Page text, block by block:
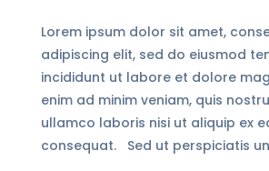
Lorem ipsum dolor sit amet,
adipiscing elit, sed do eiusmod
incididunt ut labore et dolore
enim ad minim veniam, quis
ullamco laboris nisi ut aliquip ex
consequat. Sed ut perspiciatis